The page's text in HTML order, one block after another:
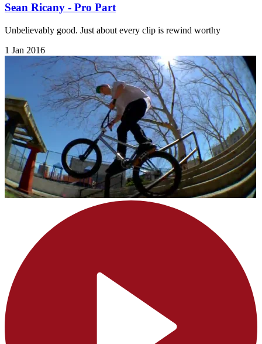
Sean Ricany - Pro Part
Unbelievably good. Just about every clip is rewind worthy
1 Jan 2016